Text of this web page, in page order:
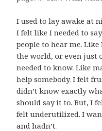
I used to lay awake at
I felt like I needed to
people to hear me.
the world, or even just
needed to know. Like
help somebody. I felt
didn’t know exactly
should say it to. But, I
felt underutilized. I
and hadn’t.